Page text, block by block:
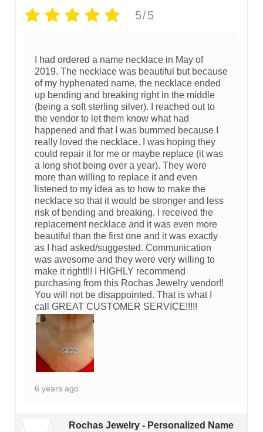
5/5
I had ordered a name necklace in May of
2019. The necklace was beautiful but because
of my hyphenated name, the necklace ended
up bending and breaking right in the middle
(being a soft sterling silver). I reached out to
the vendor to let them know what had
happened and that I was bummed because I
really loved the necklace. I was hoping they
could repair it for me or maybe replace (it was
a long shot being over a year). They were
more than willing to replace it and even
listened to my idea as to how to make the
necklace so that it would be stronger and less
risk of bending and breaking. I received the
replacement necklace and it was even more
beautiful than the first one and it was exactly
as I had asked/suggested. Communication
was awesome and they were very willing to
make it right!!! I HIGHLY recommend
purchasing from this Rochas Jewelry vendor!!
You will not be disappointed. That is what I
call GREAT CUSTOMER SERVICE!!!!!
6 years ago
Rochas Jewelry - Personalized Name